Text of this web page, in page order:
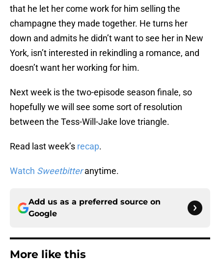
that he let her come work for him selling the
champagne they made together. He turns her
down and admits he didn’t want to see her in New
York, isn’t interested in rekindling a romance, and
doesn’t want her working for him.
Next week is the two-episode season finale, so
hopefully we will see some sort of resolution
between the Tess-Will-Jake love triangle.
Read last week’s recap.
Watch Sweetbitteranytime.
Add us as a preferred source on
Google
More like this